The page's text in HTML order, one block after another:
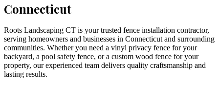
Connecticut
Roots Landscaping CT is your trusted fence installation contractor,
serving homeowners and businesses in Connecticut and surrounding
communities. Whether you need a vinyl privacy fence for your
backyard, a pool safety fence, or a custom wood fence for your
property, our experienced team delivers quality craftsmanship and
lasting results.